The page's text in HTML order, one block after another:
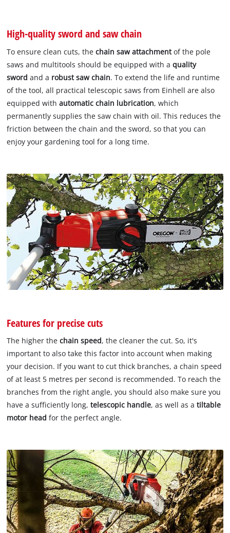
High-quality sword and saw chain
To ensure clean cuts, thechain saw attachmentof the pole
saws and multitools should be equipped with aquality
sword and a robust saw chain. To extend the life and runtime
of the tool, all practical telescopic saws from Einhell are also
equipped withautomatic chain lubrication, which
permanently supplies the saw chain with oil. This reduces the
friction between the chain and the sword, so that you can
enjoy your gardening tool for a long time.
Features for precise cuts
The higher thechain speed, the cleaner the cut. So, it's
important to also take this factor into account when making
your decision. If you want to cut thick branches, a chain speed
of at least 5 metres per second is recommended. To reach the
branches from the right angle, you should also make sure you
have a sufficiently long,telescopic handle, as well as atiltable
motor head for the perfect angle.